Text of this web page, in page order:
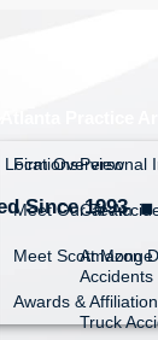
Firm Overview
Meet Our Team
Meet Scott Monge
Awards &
Personal
Car
Amazon
Accidents
Truck
Locations
Since 1993 ◼︎